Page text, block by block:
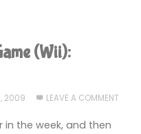
(Wii):
2009 LEAVE A COMMENT
the week, and then